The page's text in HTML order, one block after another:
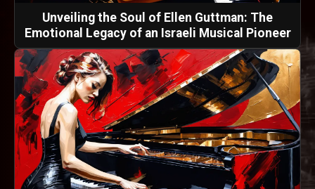
Unveiling the Soul of Ellen Guttman: The
Emotional Legacy of an Israeli Musical Pioneer